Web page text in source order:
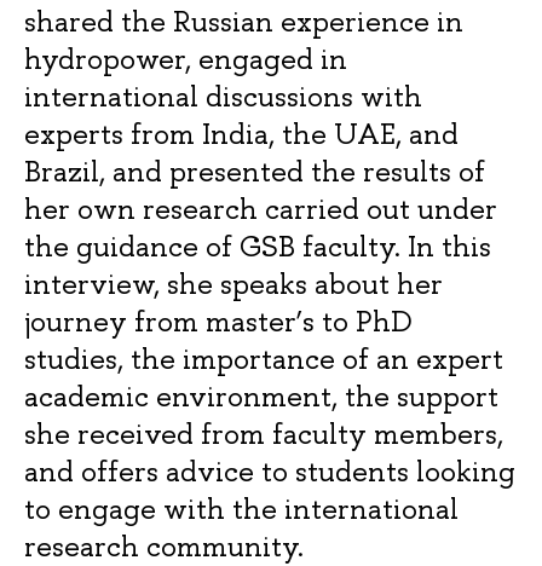
shared the Russian experience in
hydropower, engaged in
international discussions with
experts from India, the UAE, and
Brazil, and presented the results of
her own research carried out under
the guidance of GSB faculty. In this
interview, she speaks about her
journey from master’s to PhD
studies, the importance of an expert
academic environment, the support
she received from faculty members,
and offers advice to students looking
to engage with the international
research community.